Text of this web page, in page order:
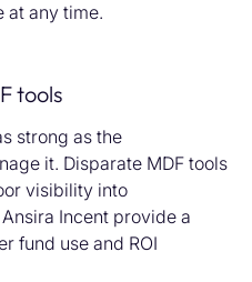
at any time.
tools
strong as the
it. Disparate MDF tools
visibility into
Incent provide a
fund use and ROI